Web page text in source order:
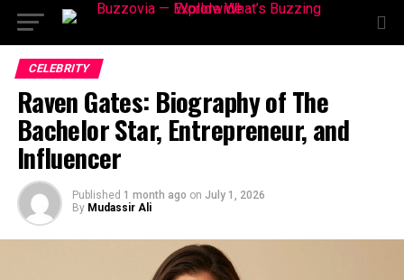
CELEBRITY
Raven Gates: Biography of The
Bachelor Star, Entrepreneur, and
Influencer
Published 1 month ago on July 1, 2026
By Mudassir Ali